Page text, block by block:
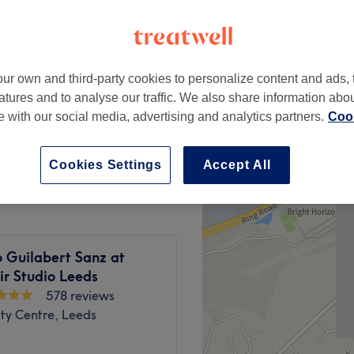
& Blow Dry
from £30
£165
Guilabert Sanz at
Studio Leeds
578 reviews
Centre, Leeds
own and third-party cookies to personalize content and ads,
and to analyse our traffic. We also share information
with our social media, advertising and analytics partners.
Accept All
Cookies Settings